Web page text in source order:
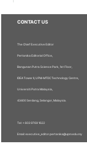
CONTACT US
The Chief Executive Editor
Pertanika Editorial Office,
Bangunan Putra Science Park, 1st Floor,
IDEA Tower II, UPM-MTDC Technology Centre,
Universiti Putra Malaysia,
43400 Serdang, Selangor, Malaysia.
Tel: + 603 9769 1622
Email: executive_editor.pertanika@upm.edu.my